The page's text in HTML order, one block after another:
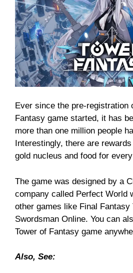
Ever since the pre-registration
Fantasy game started, it has
more than one million people
Interestingly, there are
gold nucleus and food for
The game was designed by a
company called Perfect World
other games like Final Fantasy
Swordsman Online. You can
Tower of Fantasy game
Also, See: